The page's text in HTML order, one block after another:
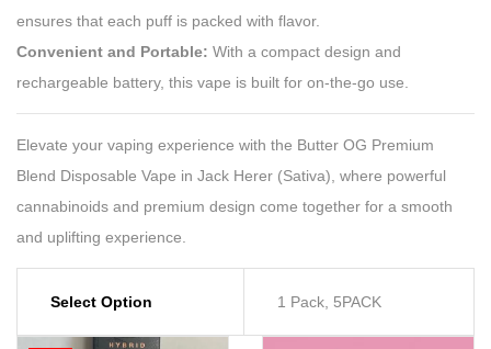
ensures that each puff is packed with flavor.
Convenient and Portable: With a compact design and
rechargeable battery, this vape is built for on-the-go use.
Elevate your vaping experience with the Butter OG Premium
Blend Disposable Vape in Jack Herer (Sativa), where powerful
cannabinoids and premium design come together for a smooth
and uplifting experience.
Select Option 1 Pack, 5PACK